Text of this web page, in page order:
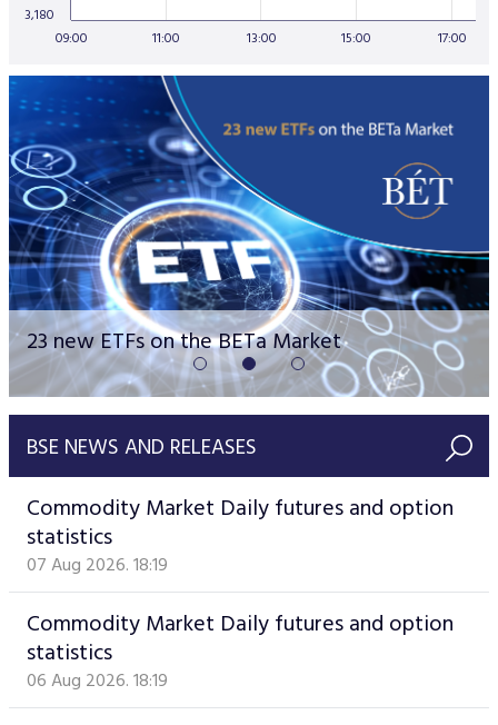
09:00 11:00 13:00 15:00 17:00
3,180
BUX index at historic high
23 new ETFs on the BETa Market
Market making of VIG shares has started
BSE NEWS AND RELEASES
Commodity Market Daily futures and option
statistics
07 Aug 2026. 18:19
Commodity Market Daily futures and option
statistics
06 Aug 2026. 18:19